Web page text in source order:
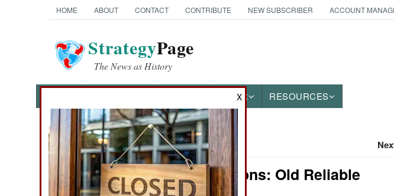
HOME ABOUT CONTACT CONTRIBUTE NEW SUBSCRIBER ACCOUNT
StrategyPage
The News as History
OTHER RESOURCES
News Categories
Ground Combat Air Weapons: Old Reliable
X